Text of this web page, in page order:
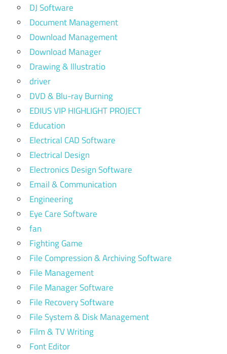
DJ Software
Document Management
Download Management
Download Manager
Drawing & Illustratio
driver
DVD & Blu-ray Burning
EDIUS VIP HIGHLIGHT PROJECT
Education
Electrical CAD Software
Electrical Design
Electronics Design Software
Email & Communication
Engineering
Eye Care Software
fan
Fighting Game
File Compression & Archiving Software
File Management
File Manager Software
File Recovery Software
File System & Disk Management
Film & TV Writing
Font Editor